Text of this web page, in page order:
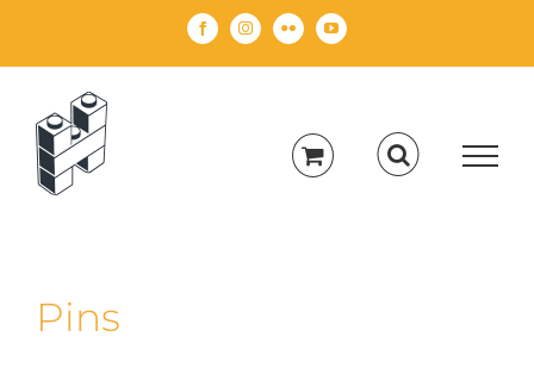
FacebookInstagramFlickr YouTube
Pins